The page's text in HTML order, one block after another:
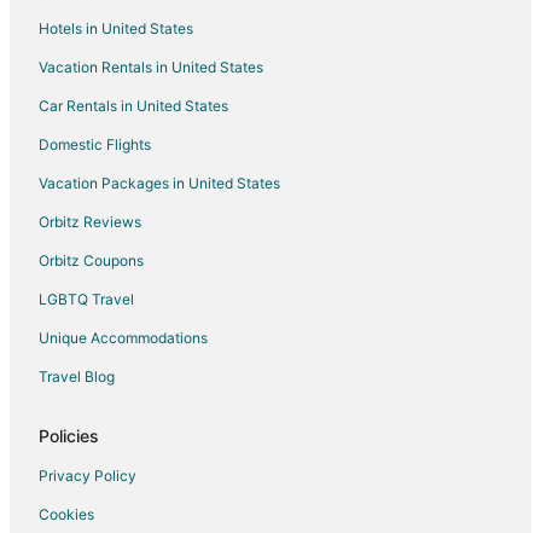
Flights from Long Beach to Flagstaff
Flights from Abilene to Flagstaff
Flights from Omaha to Flagstaff
Flights from Redmond to Flagstaff
Flights from Bakersfield to Flagstaff
Flights from Billings to Flagstaff
Flights from Des Moines to Flagstaff
Flights from Richmond to Flagstaff
Flights from Burlington to Flagstaff
Flights from Santa Barbara to Flagstaff
Hotels in United States
Vacation Rentals in United States
Car Rentals in United States
Domestic Flights
Vacation Packages in United States
Orbitz Reviews
Orbitz Coupons
LGBTQ Travel
Unique Accommodations
Travel Blog
Policies
Privacy Policy
Cookies